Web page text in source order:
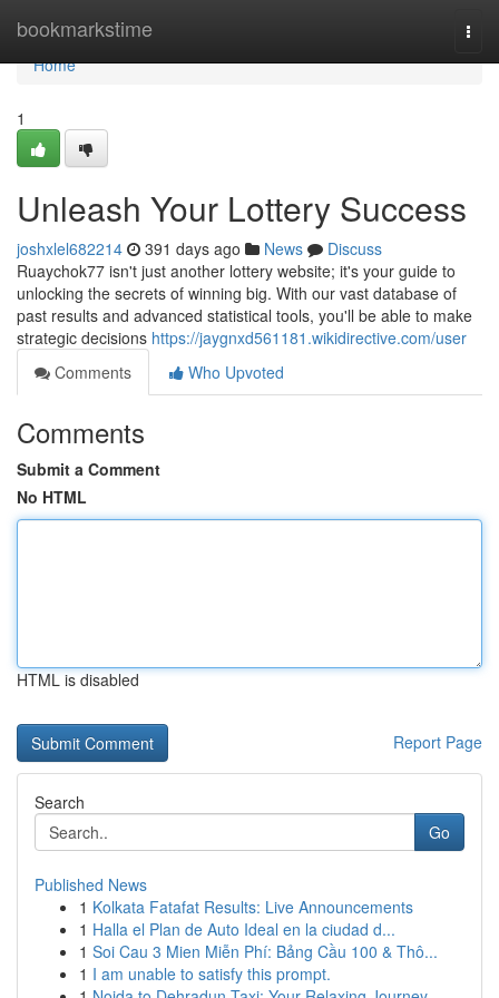
bookmarkstime
Home
Home
1
Unleash Your Lottery Success
joshxlel682214 391 days ago News
Discuss
Ruaychok77 isn't just another lottery website; it's your guide to
unlocking the secrets of winning big. With our vast database of
past results and advanced statistical tools, you'll be able to make
strategic decisions https://jaygnxd561181.wikidirective.com/user
Comments
Who Upvoted
Comments
Submit a Comment
No HTML
HTML is disabled
Report Page
Search
Go
Published News
1 Kolkata Fatafat Results: Live Announcements
1 Halla el Plan de Auto Ideal en la ciudad d...
1 Soi Cau 3 Mien Miễn Phí: Bảng Cầu 100 & Thô...
1 I am unable to satisfy this prompt.